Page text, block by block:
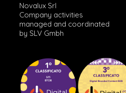
Novalux Srl
Company activities
managed and coordinated
by SLV Gmbh